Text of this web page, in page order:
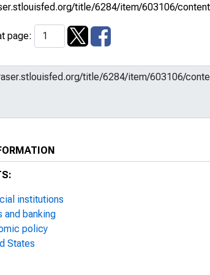
title/6284/item/603106/
page:
institutions
and banking
policy
States